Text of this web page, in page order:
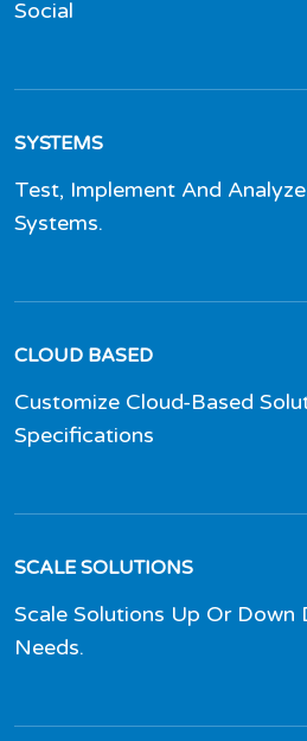
Social
SYSTEMS
Test, Implement And
Systems.
CLOUD BASED
Customize Cloud-Based
Specifications
SCALE SOLUTIONS
Scale Solutions Up Or Down
Needs.